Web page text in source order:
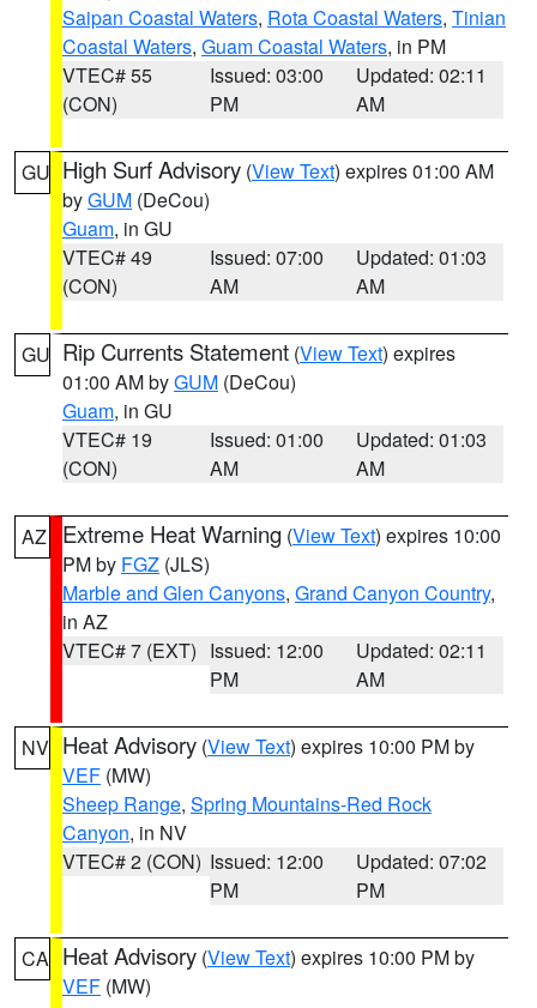
Saipan Coastal Waters, Rota Coastal Waters, Tinian
Coastal Waters, Guam Coastal Waters, in PM
VTEC# 55
(CON)
Issued: 03:00
PM
Updated: 02:11
AM
GU High Surf Advisory (View Text) expires 01:00 AM
byGUM (DeCou)
Guam, in GU
VTEC# 49
(CON)
Issued: 07:00
AM
Updated: 01:03
AM
GU Rip Currents Statement (View Text) expires
01:00 AM byGUM (DeCou)
Guam, in GU
VTEC# 19
(CON)
Issued: 01:00
AM
Updated: 01:03
AM
AZ Extreme Heat Warning (View Text) expires 10:00
PM by FGZ (JLS)
Marble and Glen Canyons, Grand Canyon Country,
in AZ
VTEC# 7 (EXT) Issued: 12:00
PM
Updated: 02:11
AM
NV Heat Advisory (View Text) expires 10:00 PM by
VEF (MW)
Sheep Range, Spring Mountains-Red Rock
Canyon, in NV
VTEC# 2 (CON) Issued: 12:00
PM
Updated: 07:02
PM
CA Heat Advisory (View Text) expires 10:00 PM by
VEF (MW)